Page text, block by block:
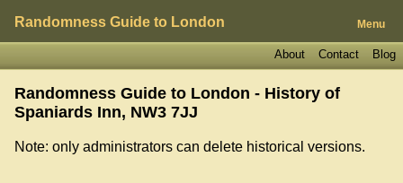
Randomness Guide to London Menu
Blog
Contact
About
Randomness Guide to London - History of
Spaniards Inn, NW3 7JJ
Note: only administrators can delete historical versions.